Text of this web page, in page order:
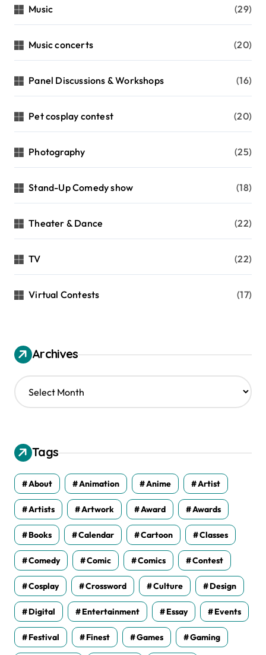
Music (29)
Music concerts (20)
Panel Discussions & Workshops (16)
Pet cosplay contest (20)
Photography (25)
Stand-Up Comedy show (18)
Theater & Dance (22)
TV (22)
Virtual Contests (17)
Archives
A
r
v
e
s
Tags
About Animation Anime Artist
Artists Artwork Award Awards
Books Calendar Cartoon Classes
Comedy Comic Comics Contest
Cosplay Crossword Culture Design
Digital Entertainment Essay Events
Festival Finest Games Gaming